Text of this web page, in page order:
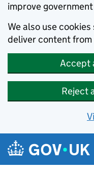
improve
We also use
deliver content
Accept
Reject
Skip to main content
Navigation